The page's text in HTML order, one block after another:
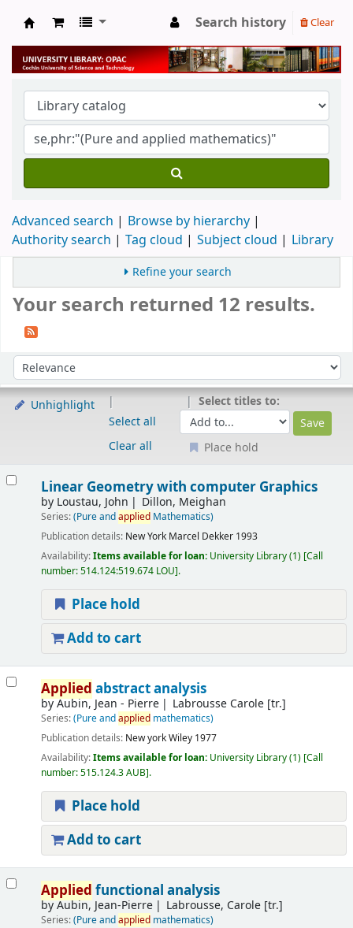
University Library
Search history Clear
Advanced search
Browse by hierarchy
Authority search
Tag cloud Subject cloud Library
Refine your search
Your search returned 12 results.
Sort by:
Unhighlight
Select all
Clear all
Select titles to:
Place hold
Linear Geometry with computer Graphics
by Loustau, John Dillon, Meighan
Series:(Pure andappliedMathematics)
Publication details: New York Marcel Dekker 1993
Availability:Items available for loan: University Library(1) Call
number:514.124:519.674 LOU .
Place hold
Add to cart
Applied abstract analysis
byAubin, Jean - Pierre Labrousse Carole [tr.]
Series:(Pure andappliedmathematics)
Publication details: New yorkWiley 1977
Availability:Items available for loan: University Library(1) Call
number:515.124.3 AUB .
Place hold
Add to cart
Applied functional analysis
byAubin, Jean-Pierre Labrousse, Carole [tr.]
Series:(Pure andappliedmathematics)